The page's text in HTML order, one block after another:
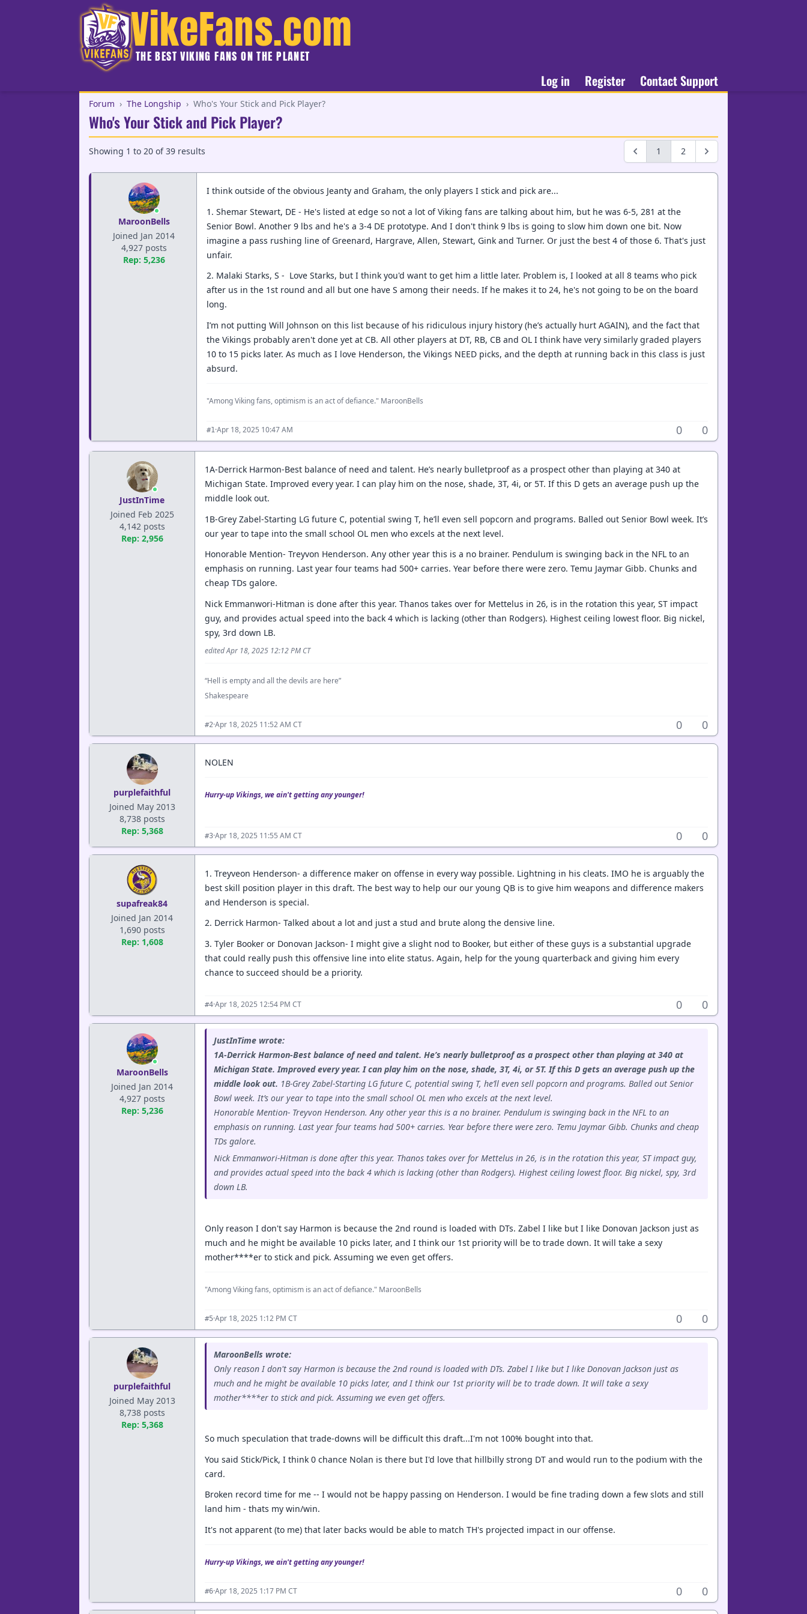
VikeFans.com
THE BEST VIKING FANS ON THE PLANET
Log in Register Contact Support
Forum › The Longship › Who's Your Stick and Pick Player?
Who's Your Stick and Pick Player?
Showing 1 to 20 of39 results 1 2
MaroonBells
Joined Jan 2014
4,927 posts
Rep: 5,236
I think outside of the obvious Jeanty and Graham, the only players I stick and pick are...
1. Shemar Stewart, DE - He's listed at edge so not a lot of Viking fans are talking about him, but he was 6-5, 281 at the
Senior Bowl. Another 9 lbs and he's a 3-4 DE prototype. And I don't think 9 lbs is going to slow him down one bit. Now
imagine a pass rushing line of Greenard, Hargrave, Allen, Stewart, Gink and Turner. Or just the best 4 of those 6. That's just
unfair.
2. Malaki Starks, S - Love Starks, but I think you'd want to get him a little later. Problem is, I looked at all 8 teams who pick
after us in the 1st round and all but one have S among their needs. If he makes it to 24, he's not going to be on the board
long.
I’m not putting Will Johnson on this list because of his ridiculous injury history (he’s actually hurt AGAIN), and the fact that
the Vikings probably aren't done yet at CB. All other players at DT, RB, CB and OL I think have very similarly graded players
10 to 15 picks later. As much as I love Henderson, the Vikings NEED picks, and the depth at running back in this class is just
absurd.
"Among Viking fans, optimism is an act of defiance." MaroonBells
#1 ·Apr 18, 2025 10:47 AM 0 0
JustInTime
Joined Feb 2025
4,142 posts
Rep: 2,956
1A-Derrick Harmon-Best balance of need and talent. He’s nearly bulletproof as a prospect other than playing at 340 at
Michigan State. Improved every year. I can play him on the nose, shade, 3T, 4i, or 5T. If this D gets an average push up the
middle look out.
1B-Grey Zabel-Starting LG future C, potential swing T, he’ll even sell popcorn and programs. Balled out Senior Bowl week. It’s
our year to tape into the small school OL men who excels at the next level.
Honorable Mention- Treyvon Henderson. Any other year this is a no brainer. Pendulum is swinging back in the NFL to an
emphasis on running. Last year four teams had 500+ carries. Year before there were zero. Temu Jaymar Gibb. Chunks and
cheap TDs galore.
Nick Emmanwori-Hitman is done after this year. Thanos takes over for Mettelus in 26, is in the rotation this year, ST impact
guy, and provides actual speed into the back 4 which is lacking (other than Rodgers). Highest ceiling lowest floor. Big nickel,
spy, 3rd down LB.
edited Apr 18, 2025 12:12 PM CT
“Hell is empty and all the devils are here”
Shakespeare
#2·Apr 18, 2025 11:52 AM CT 0 0
purplefaithful
Joined May 2013
8,738 posts
Rep: 5,368
NOLEN
Hurry-up Vikings, we ain't getting any younger!
#3·Apr 18, 2025 11:55 AM CT 0 0
supafreak84
Joined Jan 2014
1,690 posts
Rep: 1,608
1. Treyveon Henderson- a difference maker on offense in every way possible. Lightning in his cleats. IMO he is arguably the
best skill position player in this draft. The best way to help our our young QB is to give him weapons and difference makers
and Henderson is special.
2. Derrick Harmon- Talked about a lot and just a stud and brute along the densive line.
3. Tyler Booker or Donovan Jackson- I might give a slight nod to Booker, but either of these guys is a substantial upgrade
that could really push this offensive line into elite status. Again, help for the young quarterback and giving him every
chance to succeed should be a priority.
#4·Apr 18, 2025 12:54 PM CT 0 0
MaroonBells
Joined Jan 2014
4,927 posts
Rep: 5,236
JustInTime wrote:
1A-Derrick Harmon-Best balance of need and talent. He’s nearly bulletproof as a prospect other than playing at 340 at
Michigan State. Improved every year. I can play him on the nose, shade, 3T, 4i, or 5T. If this D gets an average push up the
middle look out. 1B-Grey Zabel-Starting LG future C, potential swing T, he’ll even sell popcorn and programs. Balled out Senior
Bowl week. It’s our year to tape into the small school OL men who excels at the next level.
Honorable Mention- Treyvon Henderson. Any other year this is a no brainer. Pendulum is swinging back in the NFL to an
emphasis on running. Last year four teams had 500+ carries. Year before there were zero. Temu Jaymar Gibb. Chunks and cheap
TDs galore.
Nick Emmanwori-Hitman is done after this year. Thanos takes over for Mettelus in 26, is in the rotation this year, ST impact guy,
and provides actual speed into the back 4 which is lacking (other than Rodgers). Highest ceiling lowest floor. Big nickel, spy, 3rd
down LB.
Only reason I don't say Harmon is because the 2nd round is loaded with DTs. Zabel I like but I like Donovan Jackson just as
much and he might be available 10 picks later, and I think our 1st priority will be to trade down. It will take a sexy
mother****er to stick and pick. Assuming we even get offers.
"Among Viking fans, optimism is an act of defiance." MaroonBells
#5·Apr 18, 2025 1:12 PM CT 0 0
purplefaithful
Joined May 2013
8,738 posts
Rep: 5,368
MaroonBells wrote:
Only reason I don't say Harmon is because the 2nd round is loaded with DTs. Zabel I like but I like Donovan Jackson just as
much and he might be available 10 picks later, and I think our 1st priority will be to trade down. It will take a sexy
mother****er to stick and pick. Assuming we even get offers.
So much speculation that trade-downs will be difficult this draft...I'm not 100% bought into that.
You said Stick/Pick, I think 0 chance Nolan is there but I'd love that hillbilly strong DT and would run to the podium with the
card.
Broken record time for me -- I would not be happy passing on Henderson. I would be fine trading down a few slots and still
land him - thats my win/win.
It's not apparent (to me) that later backs would be able to match TH's projected impact in our offense.
Hurry-up Vikings, we ain't getting any younger!
#6·Apr 18, 2025 1:17 PM CT 0 0